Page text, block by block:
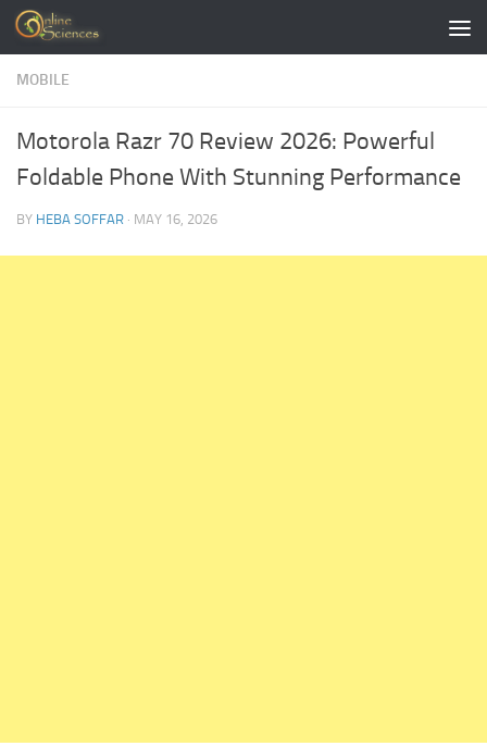
Skip to content
MOBILE
Motorola Razr 70 Review 2026: Powerful
Foldable Phone With Stunning Performance
BY HEBA SOFFAR · MAY 16, 2026